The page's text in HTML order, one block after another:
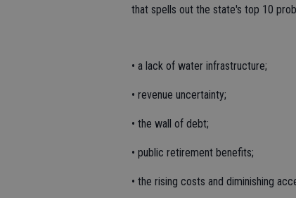
that spells out the state's top 10
• a lack of water infrastructure;
• revenue uncertainty;
• the wall of debt;
• public retirement benefits;
• the rising costs and diminishing